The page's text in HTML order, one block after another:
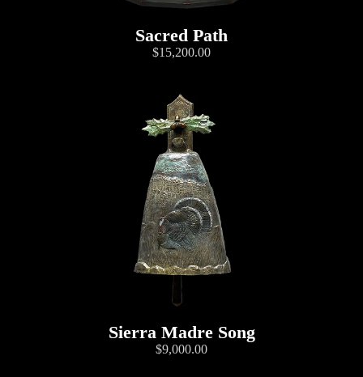
Sacred Path
$15,200.00
Sierra Madre Song
$9,000.00